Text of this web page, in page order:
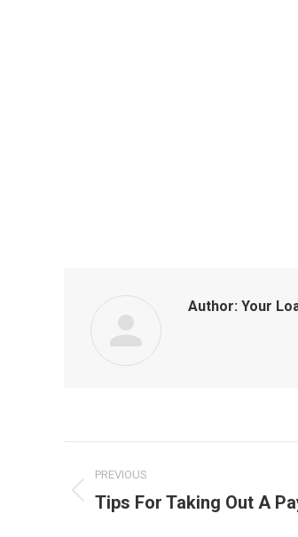
Author: Your
navigation
PREVIOUS
Previous
Tips For Taking Out A